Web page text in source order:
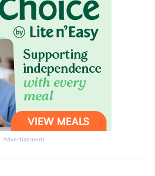
Advertisement